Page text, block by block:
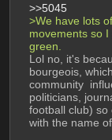
>>5045
>We have lots
movements so
green.
Lol no, it's
bourgeois,
community
politicians,
football club) so
with the name